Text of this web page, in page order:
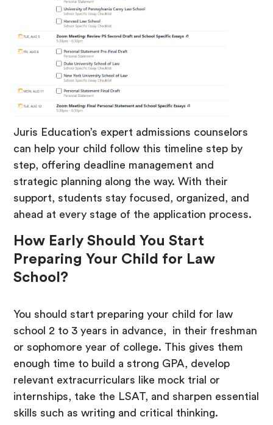
Juris Education’s expert admissions counselors
can help your child follow this timeline step by
step, offering deadline management and
strategic planning along the way. With their
support, students stay focused, organized, and
ahead at every stage of the application process.
How Early Should You Start
Preparing Your Child for Law
School?
You should start preparing your child for law
school 2 to 3 years in advance, in their freshman
or sophomore year of college. This gives them
enough time to build a strong GPA, develop
relevant extracurriculars like mock trial or
internships, take the LSAT, and sharpen essential
skills such as writing and critical thinking.